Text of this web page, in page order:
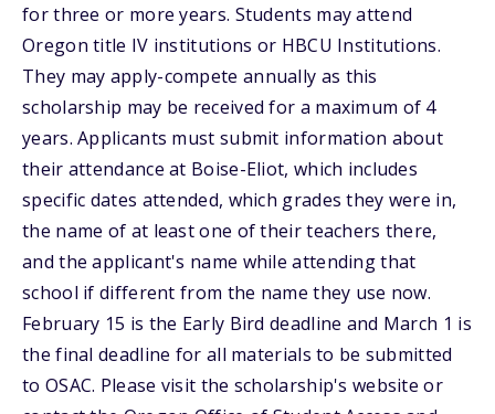
for three or more years. Students may attend
Oregon title IV institutions or HBCU Institutions.
They may apply-compete annually as this
scholarship may be received for a maximum of 4
years. Applicants must submit information about
their attendance at Boise-Eliot, which includes
specific dates attended, which grades they were in,
the name of at least one of their teachers there,
and the applicant's name while attending that
school if different from the name they use now.
February 15 is the Early Bird deadline and March 1 is
the final deadline for all materials to be submitted
to OSAC. Please visit the scholarship's website or